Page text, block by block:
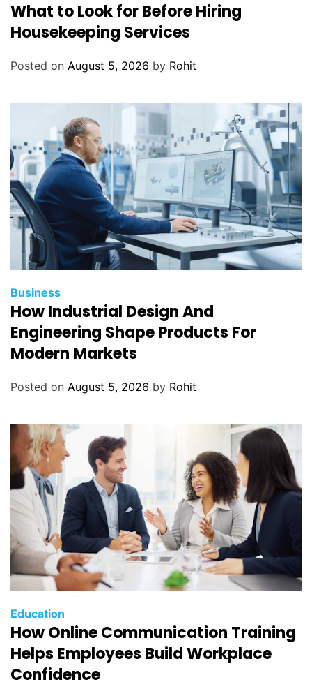
What to Look for Before Hiring
Housekeeping Services
Posted on August 5, 2026 by Rohit
Business
How Industrial Design And
Engineering Shape Products For
Modern Markets
Posted on August 5, 2026 by Rohit
Education
How Online Communication Training
Helps Employees Build Workplace
Confidence